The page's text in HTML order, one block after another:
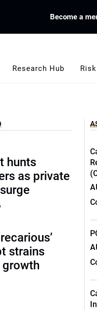
Become a
Research Hub Risk
hunts
as private
strains